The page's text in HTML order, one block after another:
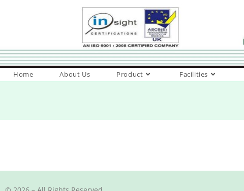
Home About Us Product Facilities